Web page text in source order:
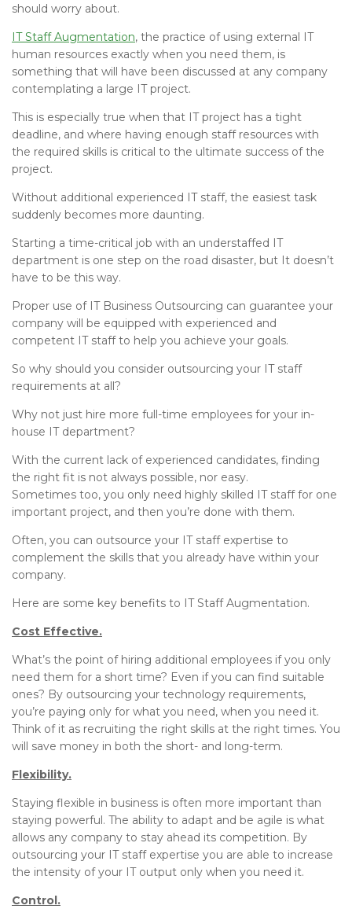
should worry about.
IT Staff Augmentation, the practice of using external IT
human resources exactly when you need them, is
something that will have been discussed at any company
contemplating a large IT project.
This is especially true when that IT project has a tight
deadline, and where having enough staff resources with
the required skills is critical to the ultimate success of the
project.
Without additional experienced IT staff, the easiest task
suddenly becomes more daunting.
Starting a time-critical job with an understaffed IT
department is one step on the road disaster, but It doesn’t
have to be this way.
Proper use of IT Business Outsourcing can guarantee your
company will be equipped with experienced and
competent IT staff to help you achieve your goals.
So why should you consider outsourcing your IT staff
requirements at all?
Why not just hire more full-time employees for your in-
house IT department?
With the current lack of experienced candidates, finding
the right fit is not always possible, nor easy.
Sometimes too, you only need highly skilled IT staff for one
important project, and then you’re done with them.
Often, you can outsource your IT staff expertise to
complement the skills that you already have within your
company.
Here are some key benefits to IT Staff Augmentation.
Cost Effective.
What’s the point of hiring additional employees if you only
need them for a short time? Even if you can find suitable
ones? By outsourcing your technology requirements,
you’re paying only for what you need, when you need it.
Think of it as recruiting the right skills at the right times. You
will save money in both the short- and long-term.
Flexibility.
Staying flexible in business is often more important than
staying powerful. The ability to adapt and be agile is what
allows any company to stay ahead its competition. By
outsourcing your IT staff expertise you are able to increase
the intensity of your IT output only when you need it.
Control.